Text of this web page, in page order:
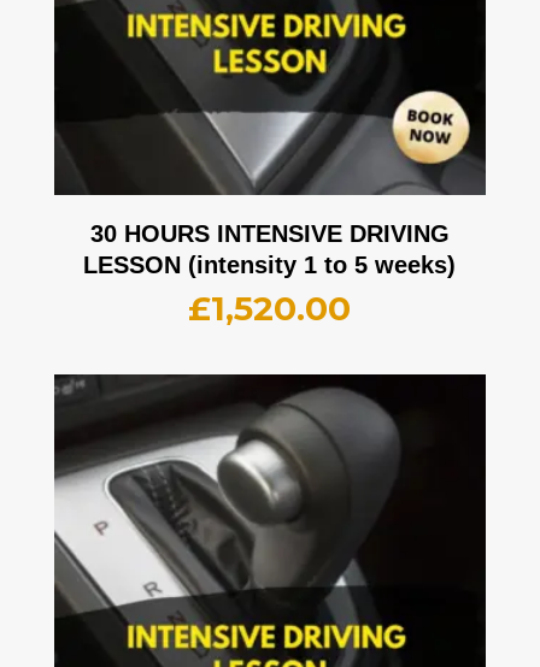
30 HOURS INTENSIVE DRIVING
LESSON (intensity 1 to 5 weeks)
£1,520.00